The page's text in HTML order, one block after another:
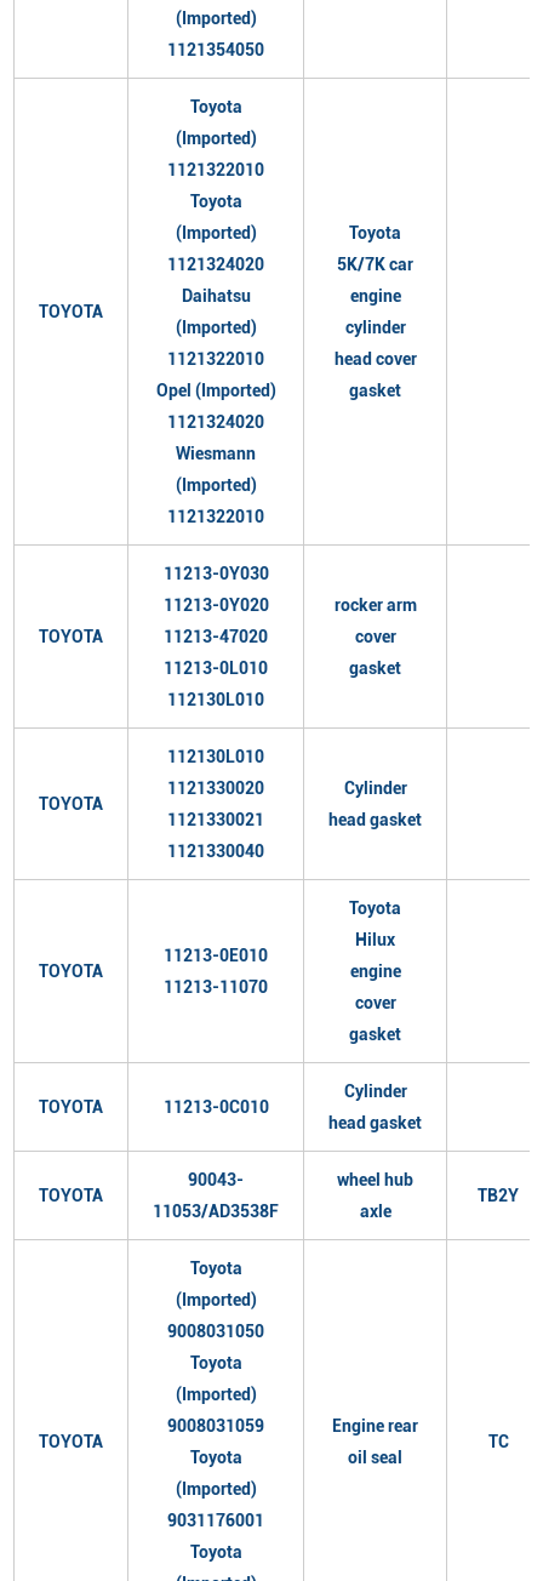
(Imported)
1121354050
TOYOTA
Toyota
(Imported)
1121322010
Toyota
(Imported)
1121324020
Daihatsu
(Imported)
1121322010
Opel (Imported)
1121324020
Wiesmann
(Imported)
1121322010
Toyota
5K/7K car
engine
cylinder
head cover
gasket
TOYOTA
11213-0Y030
11213-0Y020
11213-47020
11213-0L010
112130L010
rocker arm
cover
gasket
TOYOTA
112130L010
1121330020
1121330021
1121330040
Cylinder
head gasket
TOYOTA
11213-0E010
11213-11070
Toyota
Hilux
engine
cover
gasket
TOYOTA 11213-0C010
Cylinder
head gasket
TOYOTA
90043-
11053/AD3538F
wheel hub
axle
TB2Y
TOYOTA
Toyota
(Imported)
9008031050
Toyota
(Imported)
9008031059
Toyota
(Imported)
9031176001
Toyota
Engine rear
oil seal
TC